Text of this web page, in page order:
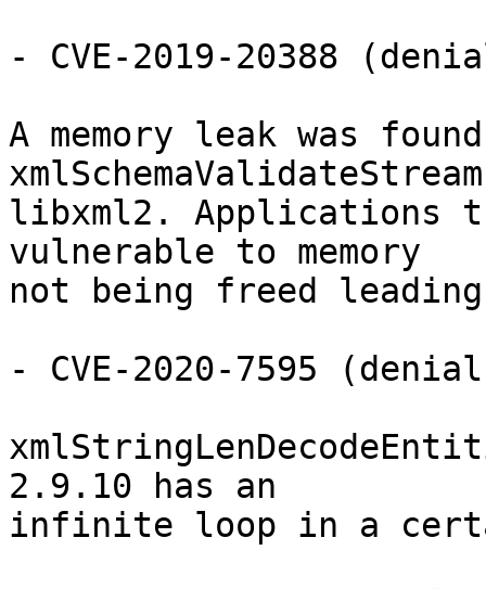
- CVE-2019-20388
A memory leak was
libxml2. Applications
vulnerable to memory
not being freed
- CVE-2020-7595
2.9.10 has an
infinite loop in a